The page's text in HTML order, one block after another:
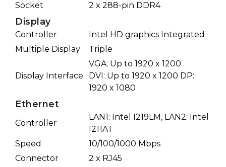
Socket
2 x 288-pin DDR4
Display
Controller
Intel HD graphics Integrated
Multiple Display
Triple
Display Interface
VGA: Up to 1920 x 1200
DVI: Up to 1920 x 1200 DP:
1920 x 1080
Ethernet
Controller
LAN1: Intel I219LM, LAN2: Intel
I211AT
Speed
10/100/1000 Mbps
Connector
2 x RJ45